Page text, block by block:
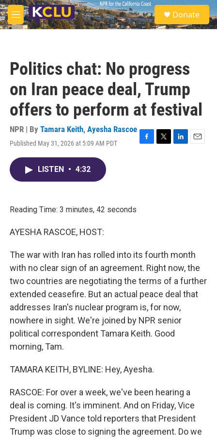
Skip to main content
M
e
S
e
a
Donate
Politics chat: No progress
on Iran peace deal, Trump
offers to perform at festival
NPR | By Tamara Keith, Ayesha Rascoe
Published May 31, 2026 at 5:09 AM PDT
F
T
L
E
LISTEN • 4:32
Reading Time: 3 minutes, 42 seconds
AYESHA RASCOE, HOST:
The war with Iran has rolled into its fourth month
with no clear sign of an agreement. Right now, the
two countries are negotiating the terms of a further
extended ceasefire. But an actual peace deal that
addresses Iran's nuclear program is, for now,
nowhere in sight. We're joined by NPR senior
political correspondent Tamara Keith. Good
morning, Tam.
TAMARA KEITH, BYLINE: Hey, Ayesha.
RASCOE: For over a week, we've been hearing a
deal is coming. It's imminent. And on Friday, Vice
President JD Vance told reporters that President
Trump was close to signing the agreement. Do we